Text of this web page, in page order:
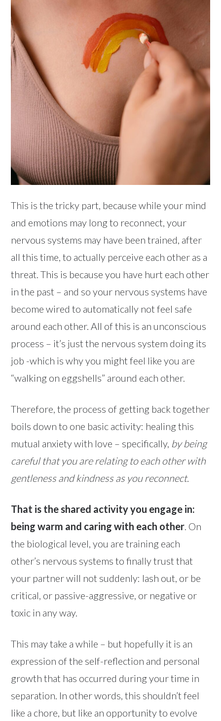
This is the tricky part, because while your mind
and emotions may long to reconnect, your
nervous systems may have been trained, after
all this time, to actually perceive each other as a
threat. This is because you have hurt each other
in the past – and so your nervous systems have
become wired to automatically not feel safe
around each other. All of this is an unconscious
process – it’s just the nervous system doing its
job -which is why you might feel like you are
“walking on eggshells” around each other.
Therefore, the process of getting back together
boils down to one basic activity: healing this
mutual anxiety with love – specifically, by being
careful that you are relating to each other with
gentleness and kindness as you reconnect.
That is the shared activity you engage in:
being warm and caring with each other . On
the biological level, you are training each
other’s nervous systems to finally trust that
your partner will not suddenly: lash out, or be
critical, or passive-aggressive, or negative or
toxic in any way.
This may take a while – but hopefully it is an
expression of the self-reflection and personal
growth that has occurred during your time in
separation. In other words, this shouldn’t feel
like a chore, but like an opportunity to evolve